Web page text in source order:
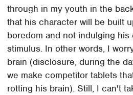
through in my youth in the
that his character will be built
boredom and not indulging his
stimulus. In other words, I
brain (disclosure, during the
we make competitor tablets
rotting his brain). Still, I can't